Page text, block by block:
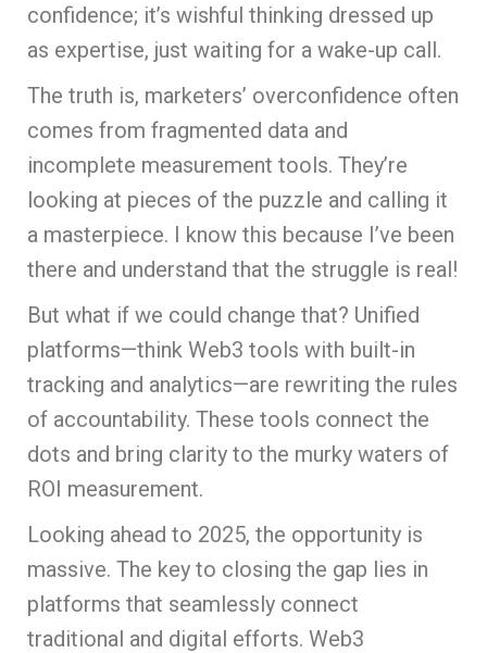
confidence; it’s wishful thinking dressed up
as expertise, just waiting for a wake-up call.
The truth is, marketers’ overconfidence often
comes from fragmented data and
incomplete measurement tools. They’re
looking at pieces of the puzzle and calling it
a masterpiece. I know this because I’ve been
there and understand that the struggle is real!
But what if we could change that? Unified
platforms—think Web3 tools with built-in
tracking and analytics—are rewriting the rules
of accountability. These tools connect the
dots and bring clarity to the murky waters of
ROI measurement.
Looking ahead to 2025, the opportunity is
massive. The key to closing the gap lies in
platforms that seamlessly connect
traditional and digital efforts. Web3